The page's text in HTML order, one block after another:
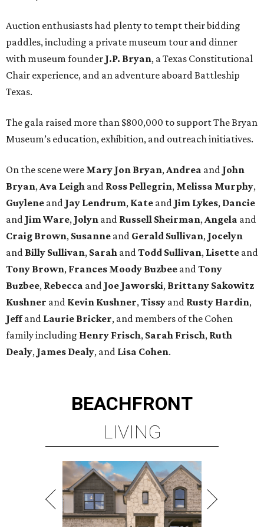
Auction enthusiasts had plenty to tempt their bidding
paddles, including a private museum tour and dinner
with museum founder J.P. Bryan, a Texas Constitutional
Chair experience, and an adventure aboard Battleship
Texas.
The gala raised more than $800,000 to support The Bryan
Museum’s education, exhibition, and outreach initiatives.
On the scene were Mary Jon Bryan,Andrea and John
Bryan,Ava Leigh and Ross Pellegrin, Melissa Murphy,
Guylene and Jay Lendrum, Kate and Jim Lykes, Dancie
and Jim Ware, Jolyn and Russell Sheirman,Angela and
Craig Brown, Susanne and Gerald Sullivan, Jocelyn
and Billy Sullivan, Sarah andTodd Sullivan, Lisette and
Tony Brown, Frances Moody Buzbee andTony
Buzbee, Rebecca and Joe Jaworski, Brittany Sakowitz
Kushner and Kevin Kushner,Tissy and Rusty Hardin,
Jeffand Laurie Bricker, and members of the Cohen
family including Henry Frisch, Sarah Frisch, Ruth
Dealy, James Dealy, and Lisa Cohen.
BEACHFRONT
LIVING